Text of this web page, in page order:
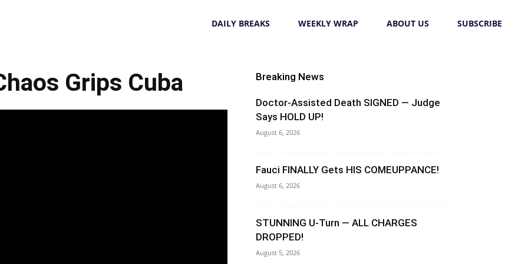
DAILY BREAKS WEEKLY WRAP ABOUT US SUBSCRIBE
Grips Cuba Breaking News
Doctor-Assisted Death SIGNED — Judge
Says HOLD UP!
August 6, 2026
Fauci FINALLY Gets HIS COMEUPPANCE!
August 6, 2026
STUNNING U-Turn — ALL CHARGES
DROPPED!
August 5, 2026